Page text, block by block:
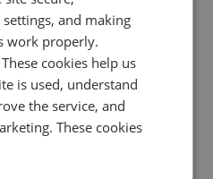
and making
work properly.
These cookies help us
is used, understand
the service, and
These cookies